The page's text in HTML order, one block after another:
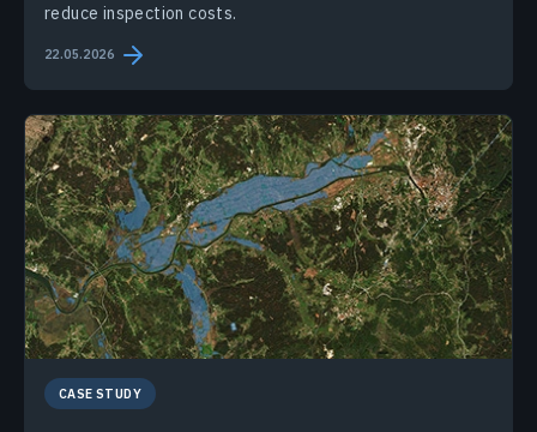
reduce inspection costs.
22.05.2026
CASE STUDY